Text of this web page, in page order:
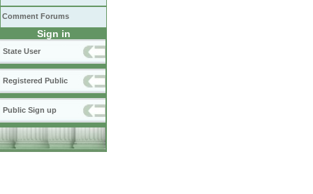
Comment Forums
Sign in
State User
Registered Public
Public Sign up